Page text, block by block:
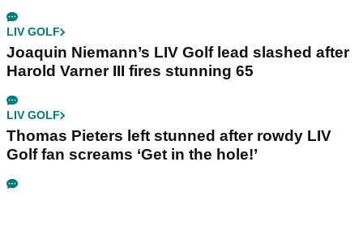
LIV GOLF
Joaquin Niemann’s LIV Golf lead slashed after
Harold Varner III fires stunning 65
LIV GOLF
Thomas Pieters left stunned after rowdy LIV
Golf fan screams ‘Get in the hole!’